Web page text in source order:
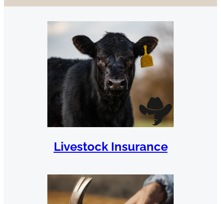
Livestock Insurance